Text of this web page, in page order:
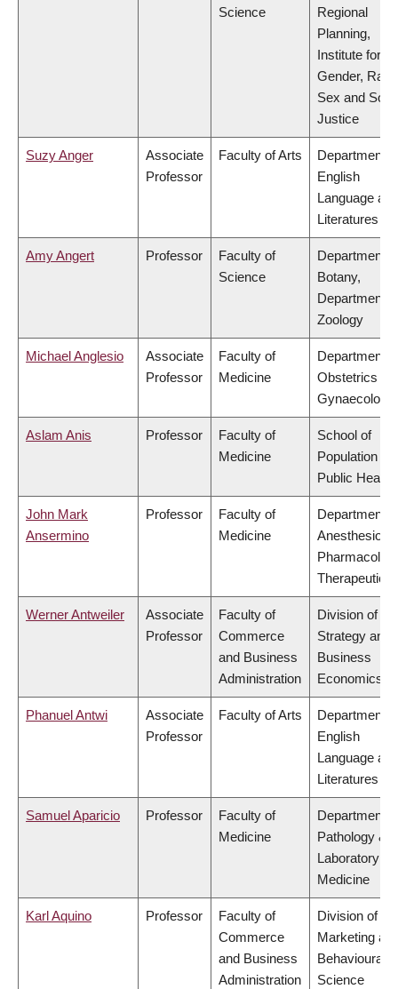
Science
Regional
Planning,
Institute for
Gender,
Sex and
Justice
Suzy Anger
Associate
Professor
Faculty of Arts
Department
English
Language and
Literatures
Amy Angert Professor
Faculty of
Science
Department
Botany,
Department
Zoology
Michael Anglesio
Associate
Professor
Faculty of
Medicine
Department
Obstetrics &
Gynaecology
Aslam Anis Professor
Faculty of
Medicine
School of
Population
Public Health
John Mark
Ansermino
Professor
Faculty of
Medicine
Department
Therapeutics
Werner Antweiler
Associate
Professor
Faculty of
Commerce
and Business
Administration
Division of
Strategy and
Business
Economics
Phanuel Antwi
Associate
Professor
Faculty of Arts
Department
English
Language and
Literatures
Samuel Aparicio Professor
Faculty of
Medicine
Department
Pathology &
Laboratory
Medicine
Karl Aquino Professor
Faculty of
Commerce
and Business
Administration
Division of
Marketing
Behavioural
Science